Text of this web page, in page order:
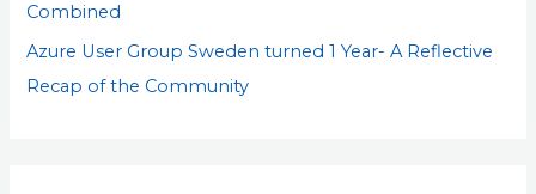
Combined
Azure User Group Sweden turned 1 Year- A Reflective
Recap of the Community